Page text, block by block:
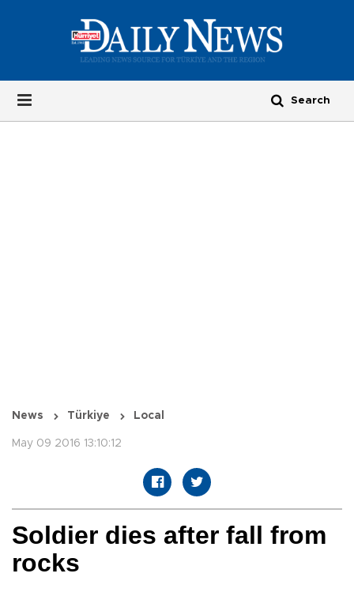
News Türkiye Local
May 09 2016 13:10:12
Soldier dies after fall from
rocks